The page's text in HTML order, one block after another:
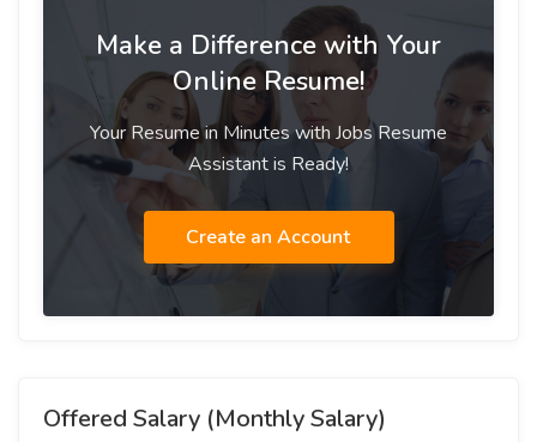
Make a Difference with Your
Online Resume!
Your Resume in Minutes with Jobs Resume
Assistant is Ready!
Create an Account
Offered Salary (Monthly Salary)